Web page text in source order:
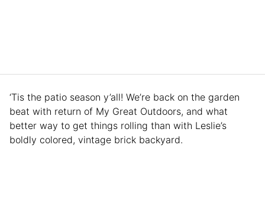
‘Tis the patio season y’all! We’re back on the garden
beat with return of My Great Outdoors, and what
better way to get things rolling than with Leslie’s
boldly colored, vintage brick backyard.